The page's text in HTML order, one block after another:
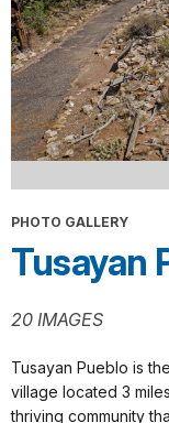
PHOTO GALLERY
Tusayan
20 IMAGES
Tusayan Pueblo is
village located 3
thriving community